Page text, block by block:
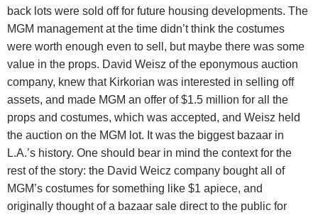
back lots were sold off for future housing developments. The
MGM management at the time didn’t think the costumes
were worth enough even to sell, but maybe there was some
value in the props. David Weisz of the eponymous auction
company, knew that Kirkorian was interested in selling off
assets, and made MGM an offer of $1.5 million for all the
props and costumes, which was accepted, and Weisz held
the auction on the MGM lot. It was the biggest bazaar in
L.A.’s history. One should bear in mind the context for the
rest of the story: the David Weicz company bought all of
MGM’s costumes for something like $1 apiece, and
originally thought of a bazaar sale direct to the public for